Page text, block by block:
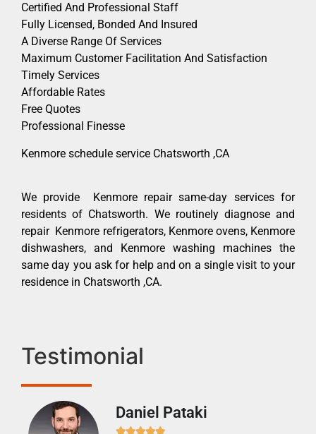
Certified And Professional Staff
Fully Licensed, Bonded And Insured
A Diverse Range Of Services
Maximum Customer Facilitation And Satisfaction
Timely Services
Affordable Rates
Free Quotes
Professional Finesse
Kenmore schedule service Chatsworth ,CA
We provide Kenmore repair same-day services for
residents of Chatsworth. We routinely diagnose and
repair Kenmore refrigerators, Kenmore ovens, Kenmore
dishwashers, and Kenmore washing machines the
same day you ask for help and on a single visit to your
residence in Chatsworth ,CA.
Testimonial
Daniel Pataki
